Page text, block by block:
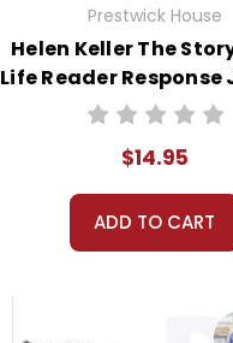
Prestwick House
Helen Keller The
Life Reader
$14.95
ADD TO CART